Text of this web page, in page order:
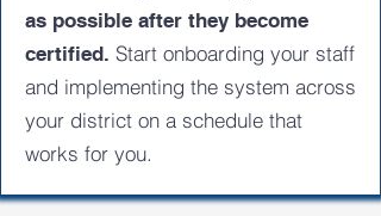
as possible after they become
certified. Start onboarding your staff
and implementing the system across
your district on a schedule that
works for you.